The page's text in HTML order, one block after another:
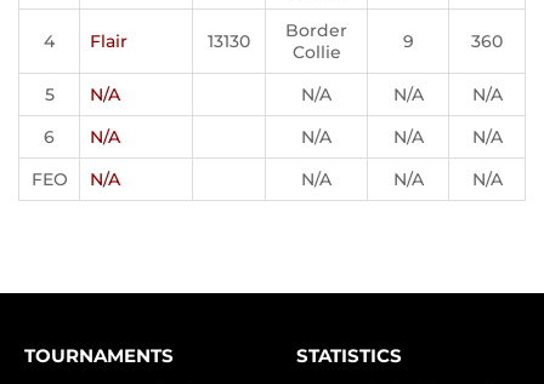
4 Flair 13130
Border
Collie
9 360
5 N/A N/A N/A
N/A
6
N/A N/A N/A
N/A
FEO
N/A N/A N/A N/A
TOURNAMENTS
STATISTICS